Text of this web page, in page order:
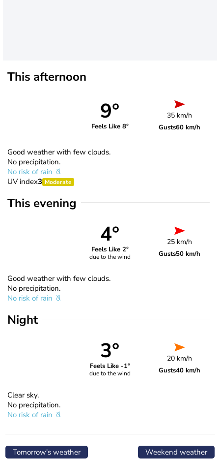
This afternoon
9°
Feels Like 8°
35 km/h
Gusts60 km/h
Good weather with few clouds.
No precipitation.
No risk of rain
UV index3 Moderate
This evening
4°
Feels Like 2°
due to the wind
25 km/h
Gusts50 km/h
Good weather with few clouds.
No precipitation.
No risk of rain
Night
3°
Feels Like -1°
due to the wind
20 km/h
Gusts40 km/h
Clear sky.
No precipitation.
No risk of rain
Tomorrow's weather Weekend weather